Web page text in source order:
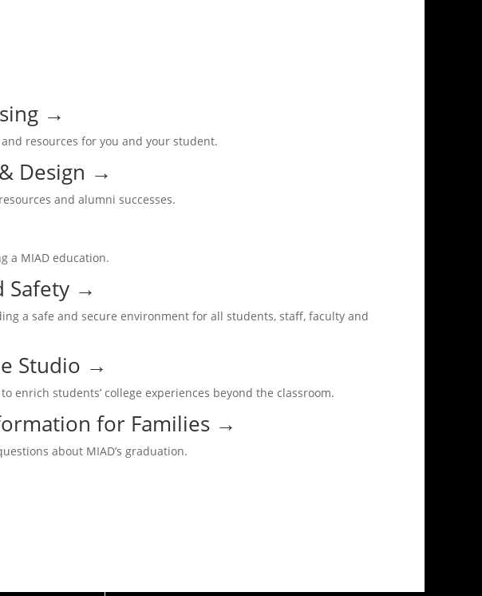
→
resources for you and your student.
Design →
and alumni successes.
a MIAD education.
Safety →
a safe and secure environment for all students, staff, faculty and
Studio →
enrich students’ college experiences beyond the classroom.
for Families →
about MIAD’s graduation.